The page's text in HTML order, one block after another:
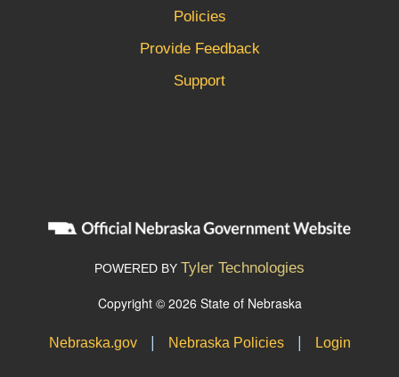
Policies
Provide Feedback
Support
POWERED BY Tyler Technologies
Copyright © 2026 State of Nebraska
Nebraska.gov | Nebraska Policies | Login